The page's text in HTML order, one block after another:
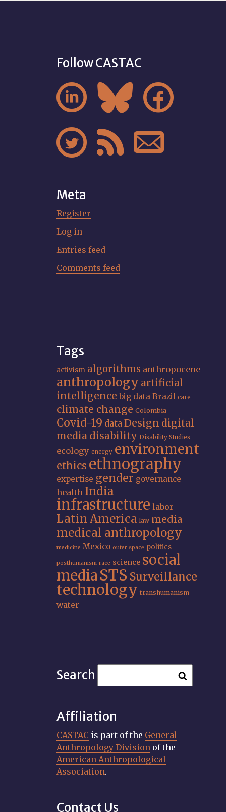
Follow CASTAC
  
  
Meta
Register
Log in
Entries feed
Comments feed
Tags
activism algorithms anthropocene
anthropology artificial
intelligence big data Brazil care
climate change Colombia
Covid-19 dataDesign digital
media disability Disability Studies
ecology energy environment
ethics ethnography
expertise gender governance
health India
infrastructure labor
Latin America law media
medical anthropology
medicine Mexico outer space politics
posthumanism race science social
mediaSTS Surveillance
technology transhumanism
water
Search
Affiliation
CASTAC is part of the General
Anthropology Division of the
American Anthropological
Association.
Contact Us